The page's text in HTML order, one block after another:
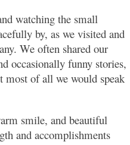
watching the small
by, as we visited and
We often shared our
occasionally funny stories,
most of all we would speak
smile, and beautiful
and accomplishments